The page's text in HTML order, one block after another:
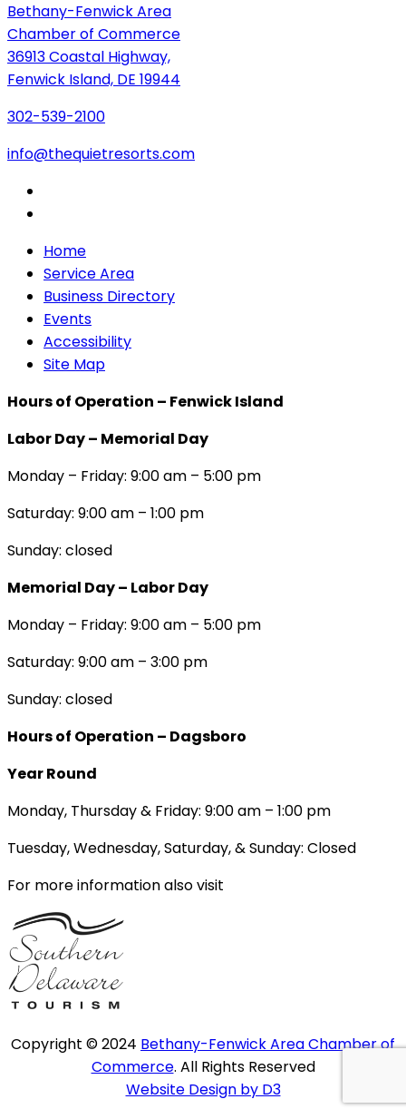
Bethany-Fenwick Area
Chamber of Commerce
36913 Coastal Highway,
Fenwick Island, DE 19944
302-539-2100
info@thequietresorts.com
Home
Service Area
Business Directory
Events
Accessibility
Site Map
Hours of Operation – Fenwick Island
Labor Day – Memorial Day
Monday – Friday: 9:00 am – 5:00 pm
Saturday: 9:00 am – 1:00 pm
Sunday: closed
Memorial Day – Labor Day
Monday – Friday: 9:00 am – 5:00 pm
Saturday: 9:00 am – 3:00 pm
Sunday: closed
Hours of Operation – Dagsboro
Year Round
Monday, Thursday & Friday: 9:00 am – 1:00 pm
Tuesday, Wednesday, Saturday, & Sunday: Closed
For more information also visit
Copyright © 2024 Bethany-Fenwick Area Chamber of
Commerce. All Rights Reserved
Website Design by D3